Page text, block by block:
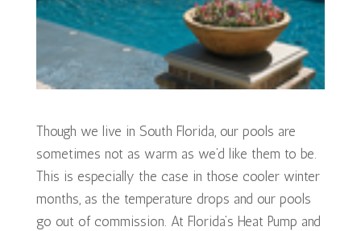
Though we live in South Florida, our pools are
sometimes not as warm as we’d like them to be.
This is especially the case in those cooler winter
months, as the temperature drops and our pools
go out of commission. At Florida’s Heat Pump and